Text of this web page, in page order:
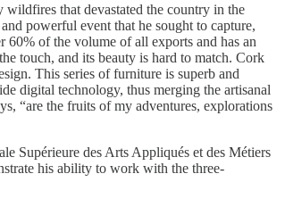
that devastated the country in the
powerful event that he sought to capture,
of the volume of all exports and has an
touch, and its beauty is hard to match. Cork
This series of furniture is superb and
digital technology, thus merging the artisanal
“are the fruits of my adventures, explorations
Supérieure des Arts Appliqués et des Métiers
his ability to work with the three-